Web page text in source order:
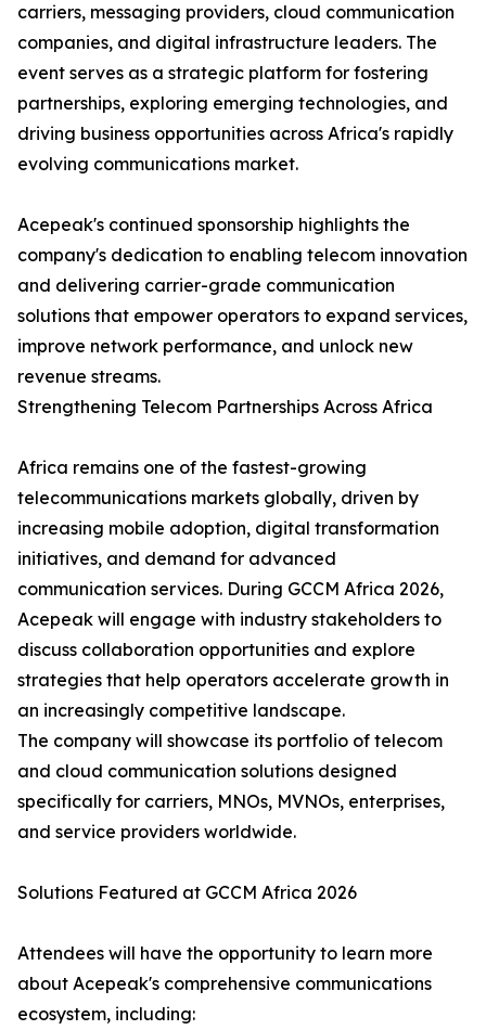
carriers, messaging providers, cloud communication
companies, and digital infrastructure leaders. The
event serves as a strategic platform for fostering
partnerships, exploring emerging technologies, and
driving business opportunities across Africa's rapidly
evolving communications market.
Acepeak's continued sponsorship highlights the
company's dedication to enabling telecom innovation
and delivering carrier-grade communication
solutions that empower operators to expand services,
improve network performance, and unlock new
revenue streams.
Strengthening Telecom Partnerships Across Africa
Africa remains one of the fastest-growing
telecommunications markets globally, driven by
increasing mobile adoption, digital transformation
initiatives, and demand for advanced
communication services. During GCCM Africa 2026,
Acepeak will engage with industry stakeholders to
discuss collaboration opportunities and explore
strategies that help operators accelerate growth in
an increasingly competitive landscape.
The company will showcase its portfolio of telecom
and cloud communication solutions designed
specifically for carriers, MNOs, MVNOs, enterprises,
and service providers worldwide.
Solutions Featured at GCCM Africa 2026
Attendees will have the opportunity to learn more
about Acepeak's comprehensive communications
ecosystem, including: